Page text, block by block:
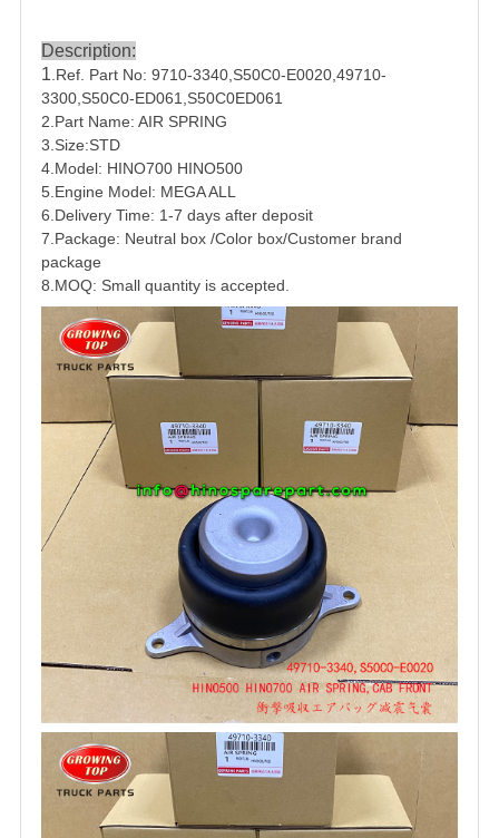
Description:
1 .Ref. Part No: 9710-3340, S50C0-E0020 49710-
3300 S50C0-ED061 S50C0ED061
2.Part Name: AIR SPRING
3.Size:STD
4.Model: HINO700 HINO500
5.Engine Model: MEGA ALL
6.Delivery Time: 1-7 days after deposit
7.Package: Neutral box /Color box/Customer brand
package
8.MOQ: Small quantity is accepted.